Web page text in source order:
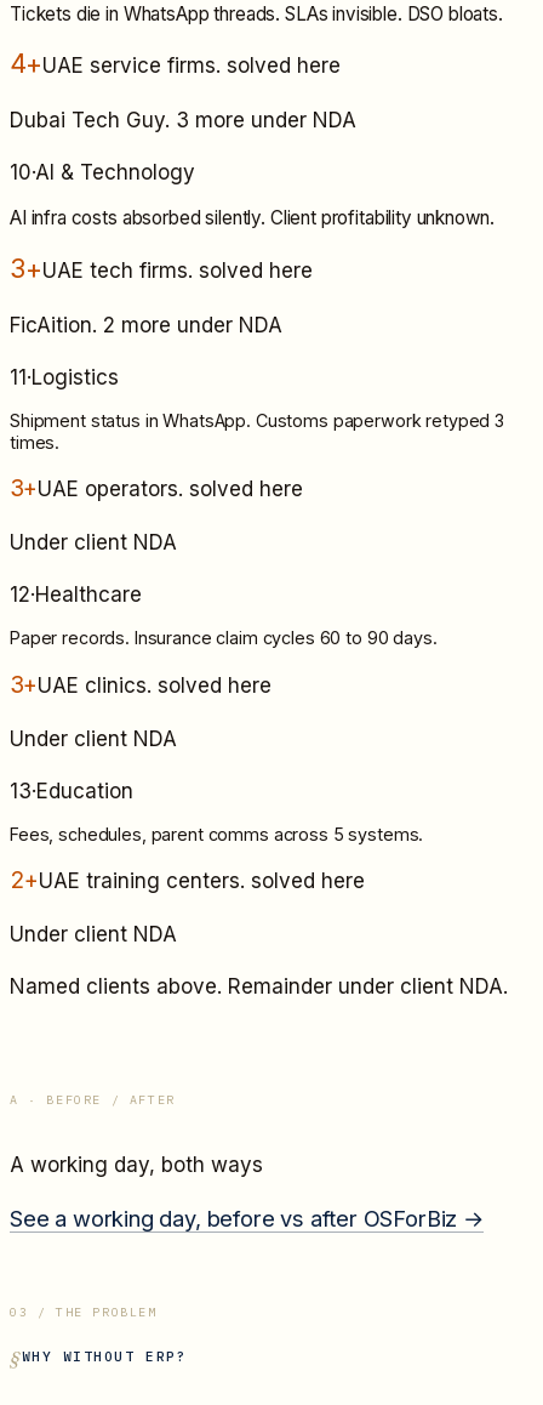
Tickets die in WhatsApp threads. SLAs invisible. DSO bloats.
4+UAE service firms. solved here
Dubai Tech Guy. 3 more under NDA
10·AI & Technology
AI infra costs absorbed silently. Client profitability unknown.
3+UAE tech firms. solved here
FicAition. 2 more under NDA
11·Logistics
Shipment status in WhatsApp. Customs paperwork retyped 3
times.
3+UAE operators. solved here
Under client NDA
12·Healthcare
Paper records. Insurance claim cycles 60 to 90 days.
3+UAE clinics. solved here
Under client NDA
13·Education
Fees, schedules, parent comms across 5 systems.
2+UAE training centers. solved here
Under client NDA
Named clients above. Remainder under client NDA.
A · BEFORE / AFTER
A working day, both ways
See a working day, before vs after OSForBiz →
03 / THE PROBLEM
WHY WITHOUT ERP?